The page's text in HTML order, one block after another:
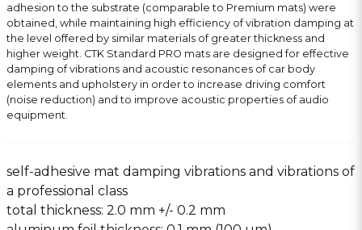
adhesion to the substrate (comparable to Premium mats) were
obtained, while maintaining high efficiency of vibration damping at
the level offered by similar materials of greater thickness and
higher weight. CTK Standard PRO mats are designed for effective
damping of vibrations and acoustic resonances of car body
elements and upholstery in order to increase driving comfort
(noise reduction) and to improve acoustic properties of audio
equipment.
self-adhesive mat damping vibrations and vibrations of
a professional class
total thickness: 2.0 mm +/- 0.2 mm